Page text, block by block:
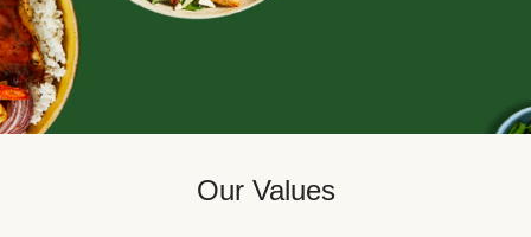
Our Values